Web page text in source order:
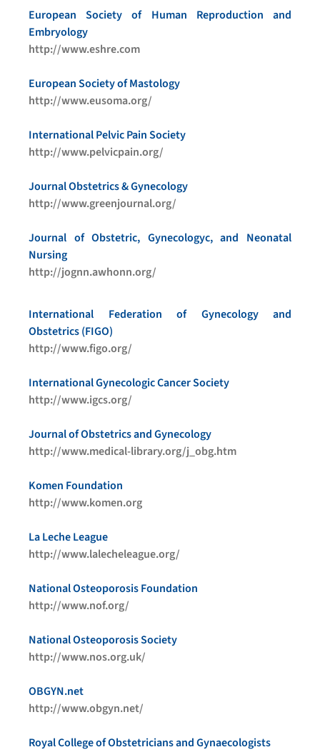
European Society of Human Reproduction and
Embryology
http://www.eshre.com
European Society of Mastology
http://www.eusoma.org/
International Pelvic Pain Society
http://www.pelvicpain.org/
Journal Obstetrics & Gynecology
http://www.greenjournal.org/
Journal of Obstetric, Gynecologyc, and Neonatal
Nursing
http://jognn.awhonn.org/
International Federation of Gynecology and
Obstetrics (FIGO)
http://www.figo.org/
International Gynecologic Cancer Society
http://www.igcs.org/
Journal of Obstetrics and Gynecology
http://www.medical-library.org/j_obg.htm
Komen Foundation
http://www.komen.org
La Leche League
http://www.lalecheleague.org/
National Osteoporosis Foundation
http://www.nof.org/
National Osteoporosis Society
http://www.nos.org.uk/
OBGYN.net
http://www.obgyn.net/
Royal College of Obstetricians and Gynaecologists